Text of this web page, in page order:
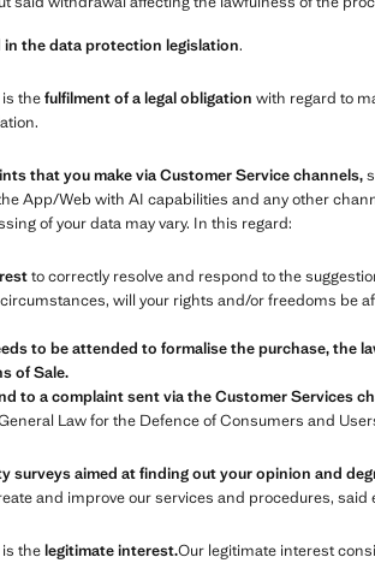
the data protection legislation.
thefulfilment of a legal obligation with regard to
that you make via Customer Service channels,
App/Web with AI capabilities and any other
of your data may vary. In this regard:
to correctly resolve and respond to the
will your rights and/or freedoms be
to be attended to formalise the purchase, the
of Sale.
to a complaint sent via the Customer Services
Law for the Defence of Consumers and
surveys aimed at finding out your opinion and
and improve our services and procedures,
thelegitimate interest.Our legitimate interest